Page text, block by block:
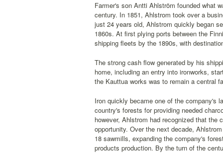
Farmer's son Antti Ahlström founded what
century. In 1851, Ahlstrom took over a
just 24 years old, Ahlstrom quickly began
1860s. At first plying ports between the
shipping fleets by the 1890s, with
The strong cash flow generated by his
home, including an entry into ironworks,
the Kauttua works was to remain a central
Iron quickly became one of the company's
country's forests for providing needed
however, Ahlstrom had recognized that the
opportunity. Over the next decade,
18 sawmills, expanding the company's
products production. By the turn of the